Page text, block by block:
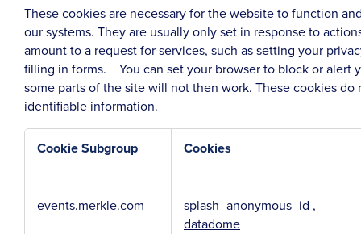
These cookies are necessary for the website to function
our systems. They are usually only set in response to
amount to a request for services, such as setting your
filling in forms. You can set your browser to block or alert
some parts of the site will not then work. These cookies do
identifiable information.
Necessary
Cookie Subgroup Cookies
events.merkle.com splash_anonymous_id ,
datadome